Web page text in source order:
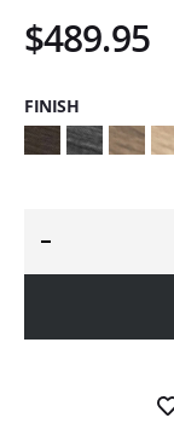
$489.95
FINISH